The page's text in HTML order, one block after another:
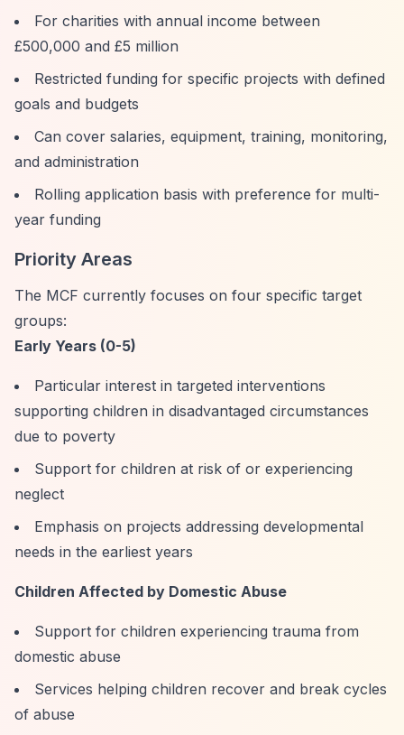
For charities with annual income between
£500,000 and £5 million
Restricted funding for specific projects with defined
goals and budgets
Can cover salaries, equipment, training, monitoring,
and administration
Rolling application basis with preference for multi-
year funding
Priority Areas
The MCF currently focuses on four specific target
groups:
Early Years (0-5)
Particular interest in targeted interventions
supporting children in disadvantaged circumstances
due to poverty
Support for children at risk of or experiencing
neglect
Emphasis on projects addressing developmental
needs in the earliest years
Children Affected by Domestic Abuse
Support for children experiencing trauma from
domestic abuse
Services helping children recover and break cycles
of abuse